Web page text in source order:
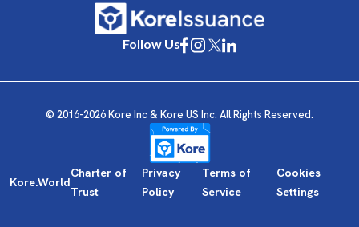
Follow Us
© 2016-2026 Kore Inc & Kore US Inc. All Rights Reserved.
Kore.World
Charter of
Trust
Privacy
Policy
Terms of
Service
Cookies
Settings